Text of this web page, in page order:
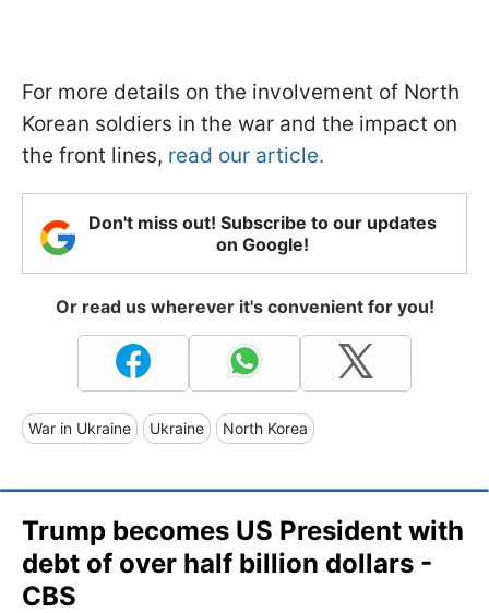
For more details on the involvement of North
Korean soldiers in the war and the impact on
the front lines, read our article.
Don't miss out! Subscribe to our updates
on Google!
Or read us wherever it's convenient for you!
War in Ukraine Ukraine North Korea
Trump becomes US President with
debt of over half billion dollars -
CBS